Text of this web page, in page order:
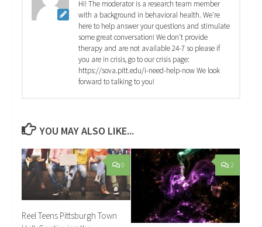
Hi! The moderator is a research team member
with a background in behavioral health. We're
here to help answer your questions and stimulate
some great conversation! We don't provide
therapy and are not available 24-7 so please if
you are in crisis, go to our crisis page:
https://sova.pitt.edu/i-need-help-now We look
forward to talking to you!
YOU MAY ALSO LIKE...
0
Reel Teens Pittsburgh Town
2